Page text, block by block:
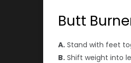
Butt
A. Stand with feet
B. Shift weight into